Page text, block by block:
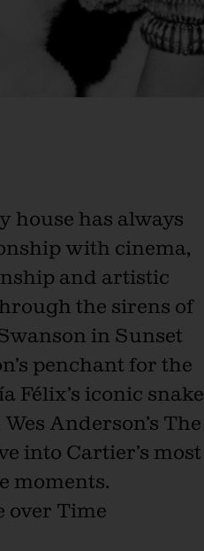
house has always
with cinema,
and artistic
the sirens of
in Sunset
penchant for the
Félix’s iconic snake
Anderson’s The
into Cartier’s most
moments.
over Time